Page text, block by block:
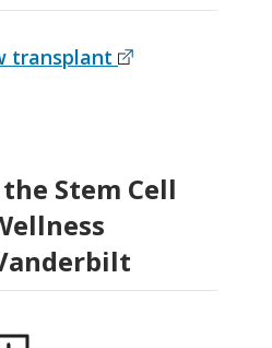
transplant
Stem Cell